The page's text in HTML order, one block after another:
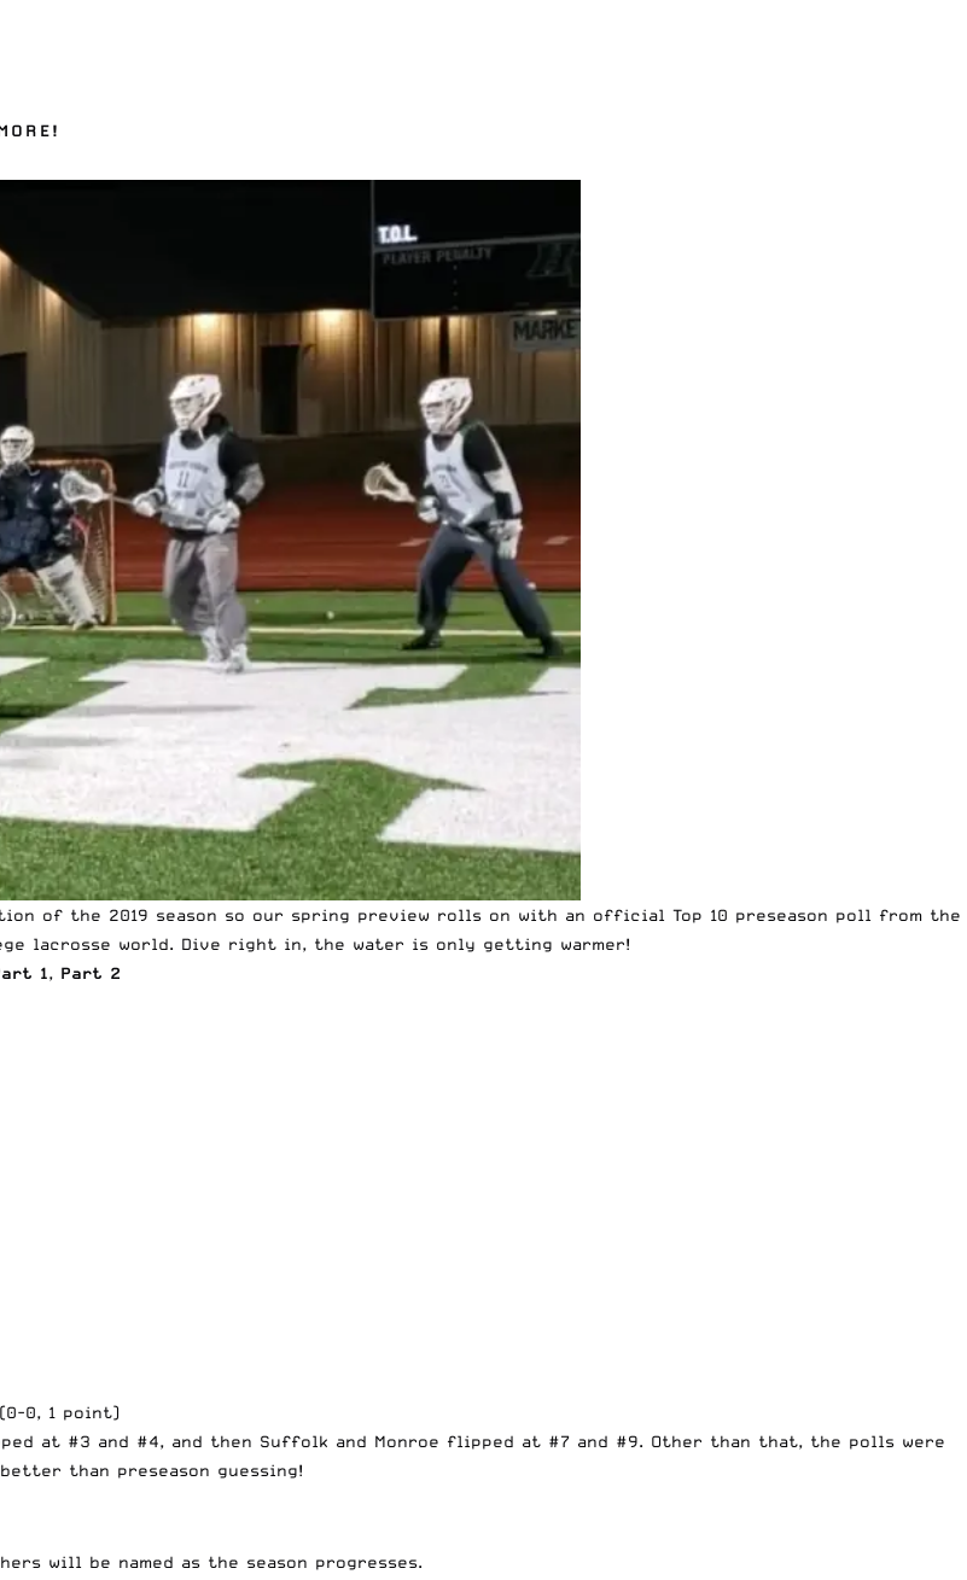
of the 2019 season so our spring preview rolls on with an official Top 10 preseason poll from the
lacrosse world. Dive right in, the water is only getting warmer!
1, Part 2
0, 1 point)
at #3 and #4, and then Suffolk and Monroe flipped at #7 and #9. Other than that, the polls were
than preseason guessing!
will be named as the season progresses.